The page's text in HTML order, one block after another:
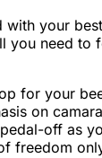
your
need
for your
on
off
freedom